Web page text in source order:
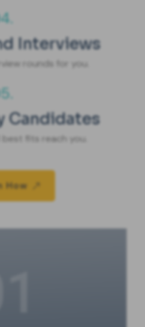
Interviews
rounds for you.
Candidates
fits reach you.
How